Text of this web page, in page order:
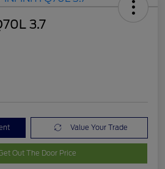
3.7
Value Your Trade
Out The Door Price